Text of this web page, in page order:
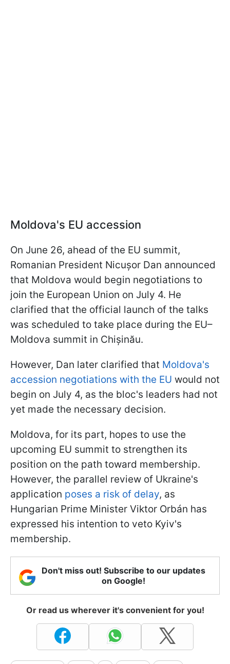
Moldova's EU accession
On June 26, ahead of the EU summit,
Romanian President Nicușor Dan announced
that Moldova would begin negotiations to
join the European Union on July 4. He
clarified that the official launch of the talks
was scheduled to take place during the EU–
Moldova summit in Chișinău.
However, Dan later clarified that Moldova's
accession negotiations with the EU would not
begin on July 4, as the bloc's leaders had not
yet made the necessary decision.
Moldova, for its part, hopes to use the
upcoming EU summit to strengthen its
position on the path toward membership.
However, the parallel review of Ukraine's
application poses a risk of delay, as
Hungarian Prime Minister Viktor Orbán has
expressed his intention to veto Kyiv's
membership.
Don't miss out! Subscribe to our updates
on Google!
Or read us wherever it's convenient for you!